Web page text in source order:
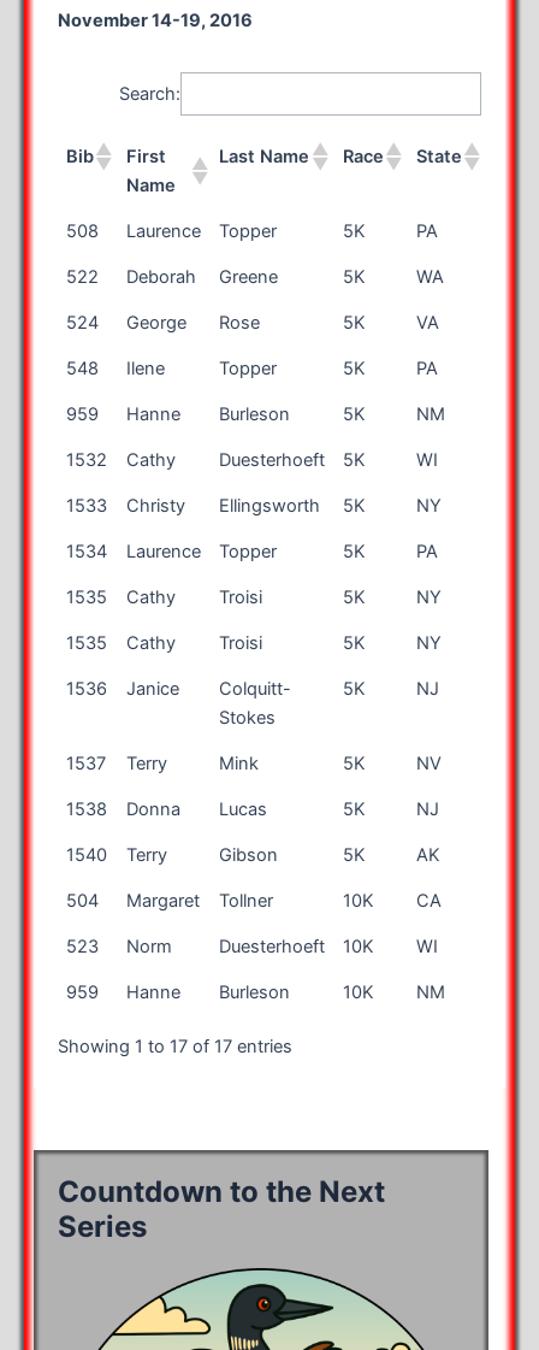
November 14-19, 2016
Search:
Bib
First
Name
Last Name Race State
Bib
First
Last Name Race State
508 Laurence Topper 5K PA
522 Deborah Greene 5K WA
524 George Rose 5K VA
548 Ilene Topper 5K PA
959 Hanne Burleson 5K NM
1532 Cathy Duesterhoeft 5K WI
1533 Christy Ellingsworth 5K NY
1534 Laurence Topper 5K PA
1535 Cathy Troisi 5K NY
1535 Cathy Troisi 5K NY
1536 Janice
Colquitt-
Stokes
5K NJ
1537 Terry Mink 5K NV
1538 Donna Lucas 5K NJ
1540 Terry Gibson 5K AK
504 Margaret Tollner 10K CA
523 Norm Duesterhoeft 10K WI
959 Hanne Burleson 10K NM
Showing 1 to 17 of 17 entries
Countdown to the Next
Series